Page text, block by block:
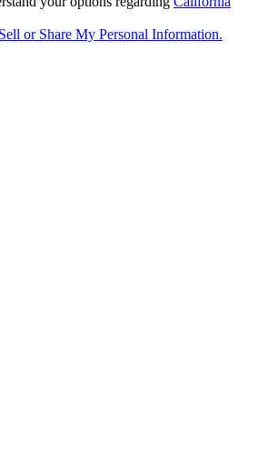
or Share My Personal Information.